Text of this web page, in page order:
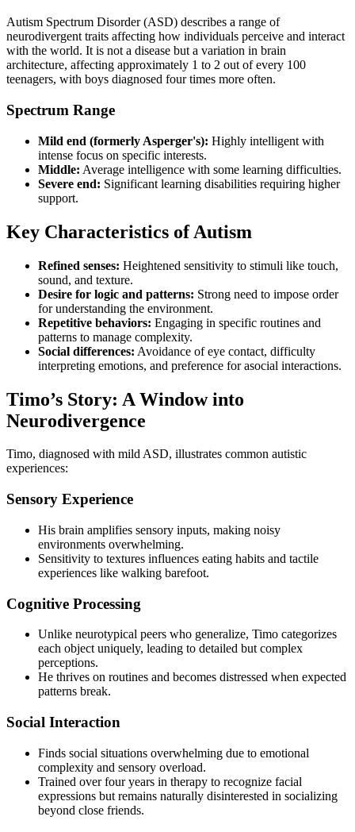
Autism Spectrum Disorder (ASD) describes a range of
neurodivergent traits affecting how individuals perceive and interact
with the world. It is not a disease but a variation in brain
architecture, affecting approximately 1 to 2 out of every 100
teenagers, with boys diagnosed four times more often.
Spectrum Range
Mild end (formerly Asperger's): Highly intelligent with
intense focus on specific interests.
Middle: Average intelligence with some learning difficulties.
Severe end: Significant learning disabilities requiring higher
support.
Key Characteristics of Autism
Refined senses: Heightened sensitivity to stimuli like touch,
sound, and texture.
Desire for logic and patterns: Strong need to impose order
for understanding the environment.
Repetitive behaviors: Engaging in specific routines and
patterns to manage complexity.
Social differences: Avoidance of eye contact, difficulty
interpreting emotions, and preference for asocial interactions.
Timo’s Story: A Window into
Neurodivergence
Timo, diagnosed with mild ASD, illustrates common autistic
experiences:
Sensory Experience
His brain amplifies sensory inputs, making noisy
environments overwhelming.
Sensitivity to textures influences eating habits and tactile
experiences like walking barefoot.
Cognitive Processing
Unlike neurotypical peers who generalize, Timo categorizes
each object uniquely, leading to detailed but complex
perceptions.
He thrives on routines and becomes distressed when expected
patterns break.
Social Interaction
Finds social situations overwhelming due to emotional
complexity and sensory overload.
Trained over four years in therapy to recognize facial
expressions but remains naturally disinterested in socializing
beyond close friends.